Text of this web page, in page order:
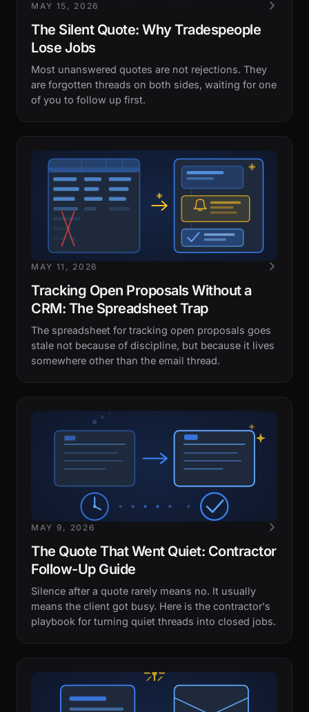
MAY 15, 2026
The Silent Quote: Why Tradespeople
Lose Jobs
Most unanswered quotes are not rejections. They
are forgotten threads on both sides, waiting for one
of you to follow up first.
MAY 11, 2026
Tracking Open Proposals Without a
CRM: The Spreadsheet Trap
The spreadsheet for tracking open proposals goes
stale not because of discipline, but because it lives
somewhere other than the email thread.
MAY 9, 2026
The Quote That Went Quiet: Contractor
Follow-Up Guide
Silence after a quote rarely means no. It usually
means the client got busy. Here is the contractor's
playbook for turning quiet threads into closed jobs.